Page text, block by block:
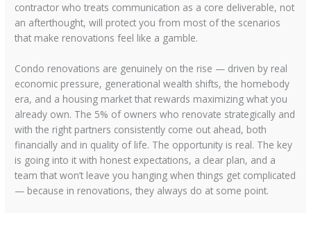
contractor who treats communication as a core deliverable, not
an afterthought, will protect you from most of the scenarios
that make renovations feel like a gamble.
Condo renovations are genuinely on the rise — driven by real
economic pressure, generational wealth shifts, the homebody
era, and a housing market that rewards maximizing what you
already own. The 5% of owners who renovate strategically and
with the right partners consistently come out ahead, both
financially and in quality of life. The opportunity is real. The key
is going into it with honest expectations, a clear plan, and a
team that won’t leave you hanging when things get complicated
— because in renovations, they always do at some point.